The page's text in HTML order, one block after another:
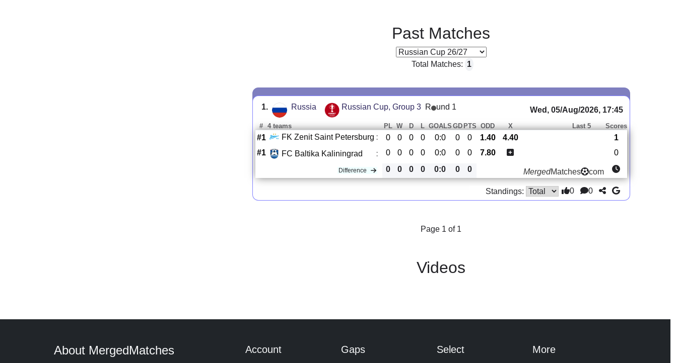
Past Matches
Total Matches: 1
1. Russia Russian Cup, Group 3 R und 1 Wed, 05/Aug/2026, 17:45
# 4 teams PL W D L GOALSGDPTS ODD X Last 5 Scores
#1 FK Zenit Saint Petersburg : 0 0 0 0 0:0 0 0 1.40 4.40
1
#1
FC Baltika Kaliningrad : 0 0 0 0 0:0 0 0 7.80 0
Difference 0 0 0 0 0:0 0 0 MergedMatches com
Standings: 0 0
Page 1 of 1
Videos
About MergedMatches Account Gaps Select More